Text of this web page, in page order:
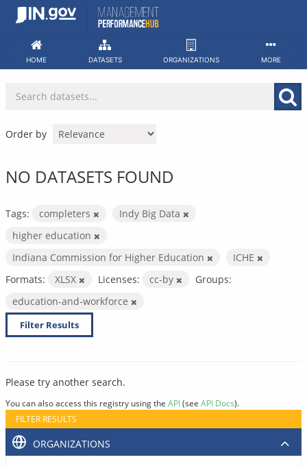
Skip
HOME DATASETS ORGANIZATIONS MORE
Order by
NO DATASETS FOUND
Tags: completers
Indy Big Data
higher education
Indiana Commission for Higher Education
ICHE
Formats:
XLSX Licenses: cc-by
Groups:
education-and-workforce
Filter Results
Please try another search.
You can also access this registry using the API(see API Docs).
FILTER RESULTS
ORGANIZATIONS